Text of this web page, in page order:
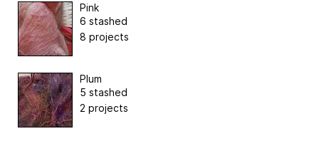
Pink
6 stashed
8 projects
Plum
5 stashed
2 projects